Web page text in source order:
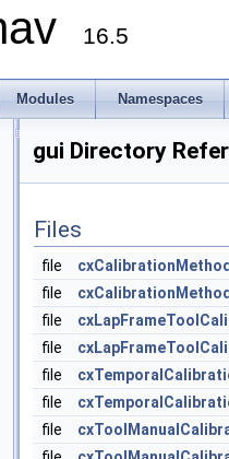
16.5
Modules Namespaces
gui Directory
Files
file
file
file
file
file
file
file